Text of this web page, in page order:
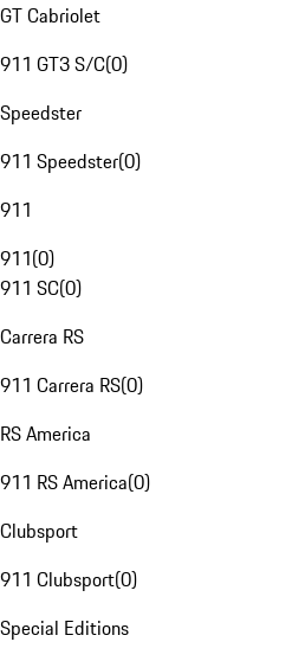
GT Cabriolet
911 GT3 S/C(0)
Speedster
911 Speedster(0)
911
911(0)
911 SC(0)
Carrera RS
911 Carrera RS(0)
RS America
911 RS America(0)
Clubsport
911 Clubsport(0)
Special Editions